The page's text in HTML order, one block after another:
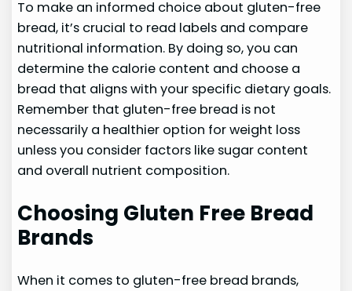
To make an informed choice about gluten-free
bread, it’s crucial to read labels and compare
nutritional information. By doing so, you can
determine the calorie content and choose a
bread that aligns with your specific dietary goals.
Remember that gluten-free bread is not
necessarily a healthier option for weight loss
unless you consider factors like sugar content
and overall nutrient composition.
Choosing Gluten Free Bread
Brands
When it comes to gluten-free bread brands,